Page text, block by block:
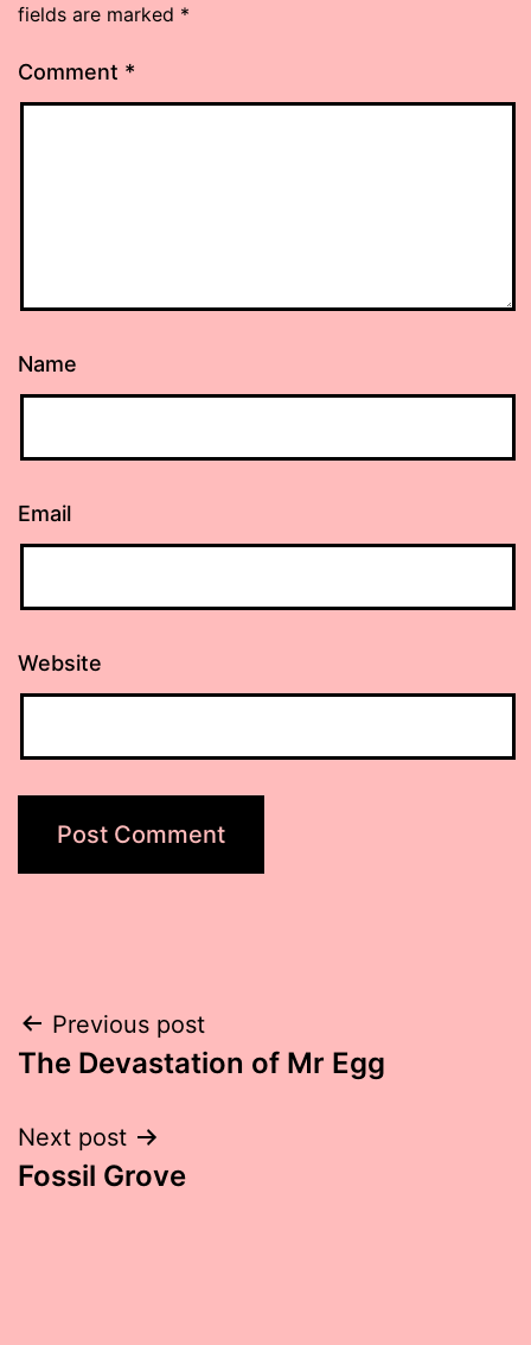
fields are marked *
Comment *
Name
Email
Website
Post
navigation
Previous post
The Devastation of Mr Egg
Next post
Fossil Grove